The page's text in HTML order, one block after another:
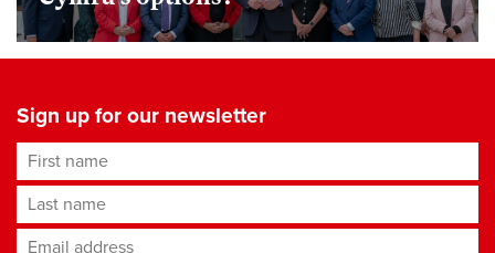
Sign up for our newsletter
First name
Last name
Email address*